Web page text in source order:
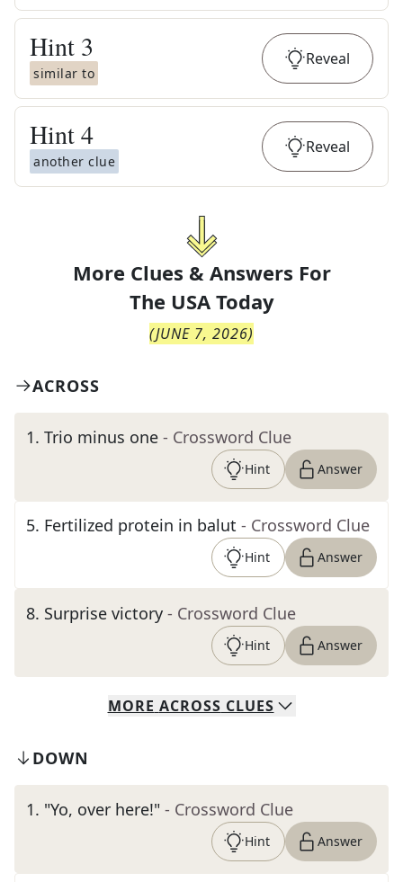
Hint 3
similar to
Reveal
Hint4
another clue
Reveal
More Clues & Answers For
The USA Today
(JUNE 7, 2026)
ACROSS
1. Trio minus one - Crossword Clue
Hint Answer
5. Fertilized protein in balut - Crossword Clue
Hint Answer
8. Surprise victory - Crossword Clue
Hint Answer
MORE ACROSS CLUES
DOWN
1. "Yo, over here!" - Crossword Clue
Hint Answer